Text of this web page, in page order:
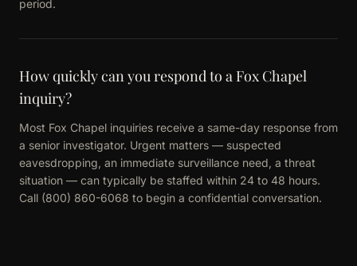
period.
How quickly can you respond to a Fox Chapel
inquiry?
Most Fox Chapel inquiries receive a same-day response from
a senior investigator. Urgent matters — suspected
eavesdropping, an immediate surveillance need, a threat
situation — can typically be staffed within 24 to 48 hours.
Call (800) 860-6068 to begin a confidential conversation.